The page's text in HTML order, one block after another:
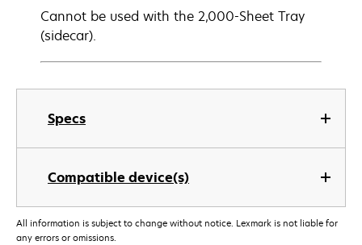
Specs
Compatible device(s)
Cannot be used with the 2,000-Sheet Tray
(sidecar).
All information is subject to change without notice. Lexmark is not liable for
any errors or omissions.